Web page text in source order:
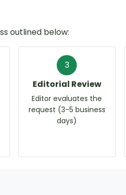
outlined below:
3
Editorial Review
Editor evaluates the
request (3-5 business
days)